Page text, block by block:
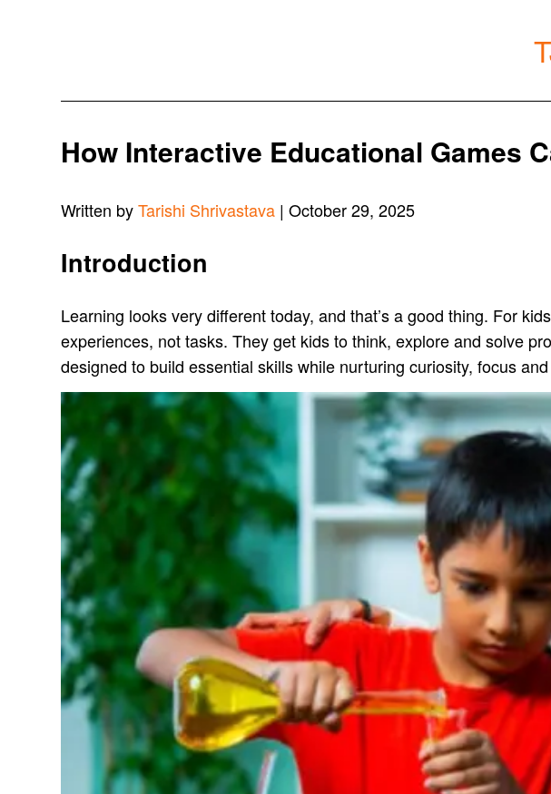
How Interactive Educational Games
Written byTarishi Shrivastava | October 29, 2025
Introduction
Learning looks very different today, and that’s a good thing. For
experiences, not tasks. They get kids to think, explore and solve
designed to build essential skills while nurturing curiosity, focus